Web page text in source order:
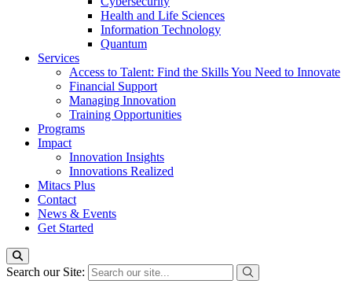
Health and Life Sciences
Information Technology
Quantum
Services
Access to Talent: Find the Skills You Need to Innovate
Financial Support
Managing Innovation
Training Opportunities
Programs
Impact
Innovation Insights
Innovations Realized
Mitacs Plus
Contact
News & Events
Get Started
Search our Site: